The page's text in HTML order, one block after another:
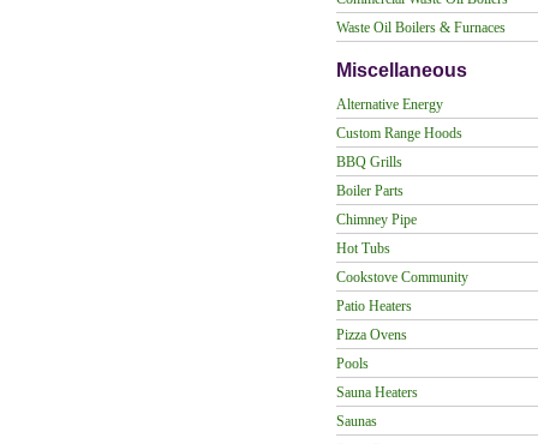
Waste Oil Boilers & Furnaces
Miscellaneous
Alternative Energy
Custom Range Hoods
BBQ Grills
Boiler Parts
Chimney Pipe
Hot Tubs
Cookstove Community
Patio Heaters
Pizza Ovens
Pools
Sauna Heaters
Saunas